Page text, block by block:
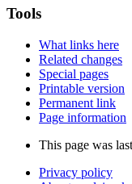
Tools
What links here
Related changes
Special pages
Printable version
Permanent link
Page information
This page was
Privacy policy